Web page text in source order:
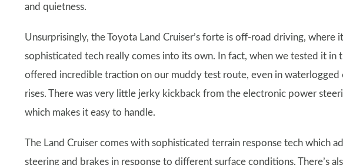
and quietness.
Unsurprisingly, the Toyota Land Cruiser’s forte is off-road driving, where
sophisticated tech really comes into its own. In fact, when we tested it in
offered incredible traction on our muddy test route, even in waterlogged
rises. There was very little jerky kickback from the electronic power
which makes it easy to handle.
The Land Cruiser comes with sophisticated terrain response tech which
steering and brakes in response to different surface conditions. There’s